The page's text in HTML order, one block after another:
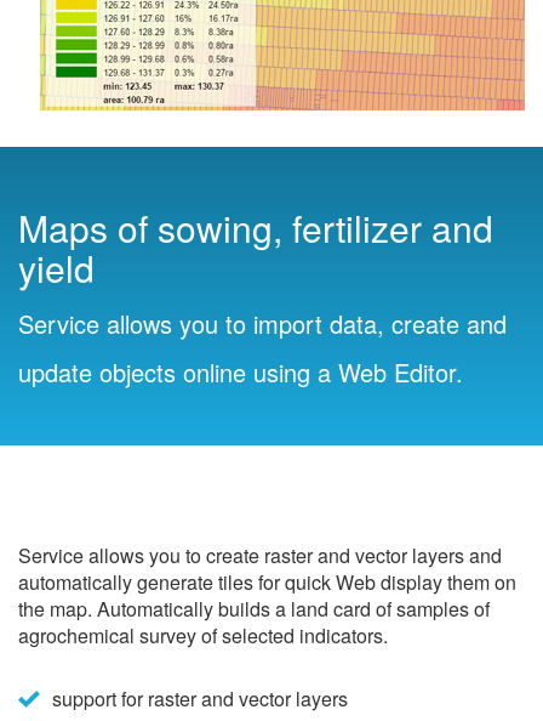
Maps of sowing, fertilizer and
yield
Service allows you to import data, create and
update objects online using a Web Editor.
Service allows you to create raster and vector layers and
automatically generate tiles for quick Web display them on
the map. Automatically builds a land card of samples of
agrochemical survey of selected indicators.
support for raster and vector layers